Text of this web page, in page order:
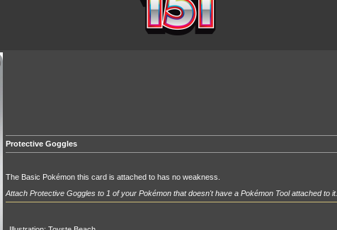
Protective Goggles
The Basic Pokémon this card is attached to has no weakness.
Attach Protective Goggles to 1 of your Pokémon that doesn't have a Pokémon Tool attached to it.